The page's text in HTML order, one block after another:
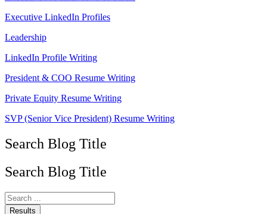
Executive LinkedIn Profiles
Leadership
LinkedIn Profile Writing
President & COO Resume Writing
Private Equity Resume Writing
SVP (Senior Vice President) Resume Writing
Search Blog Title
Search Blog Title
Search
...Results